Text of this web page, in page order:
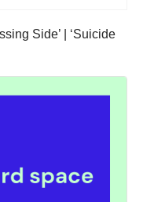
Side’ | ‘Suicide